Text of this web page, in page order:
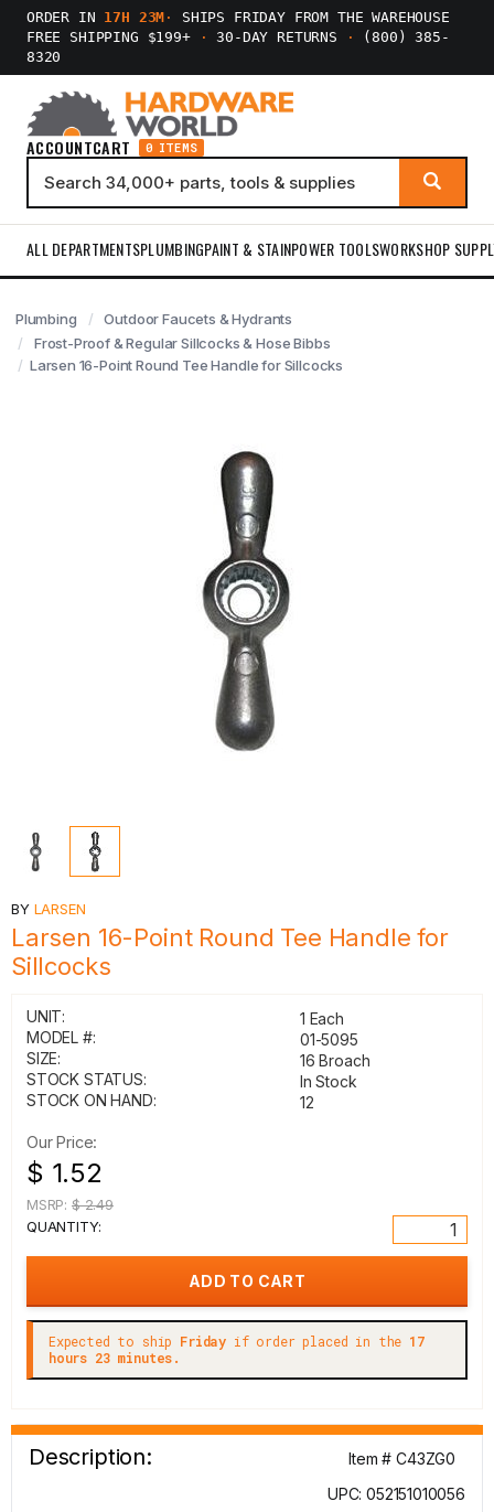
ORDER IN 17H 23M ·
SHIPS FRIDAY FROM THE WAREHOUSE
FREE SHIPPING $199+
· 30-DAY RETURNS ·
(800) 385-
8320
ACCOUNTCART 0 ITEMS
ALL DEPARTMENTSPLUMBINGPAINT & STAINPOWER TOOLSWORKSHOP
Plumbing
Outdoor Faucets & Hydrants
Frost-Proof & Regular Sillcocks & Hose Bibbs
Larsen 16-Point Round Tee Handle for Sillcocks
BY LARSEN
Larsen 16-Point Round Tee Handle for
Sillcocks
UNIT:
1 Each
MODEL #:
01-5095
SIZE:
16 Broach
STOCK STATUS:
In Stock
STOCK ON HAND:
12
Our Price:
$ 1.52
MSRP: $ 2.49
QUANTITY:
Expected to ship Friday if order placed in the 17
hours 23 minutes.
Description:
Item # C43ZG0
UPC: 052151010056